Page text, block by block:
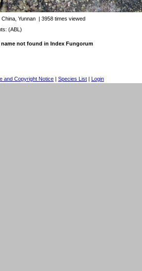
China, Yunnan | 3958 times viewed
(ABL)
name not found in Index Fungorum
and Copyright Notice | Species List | Login